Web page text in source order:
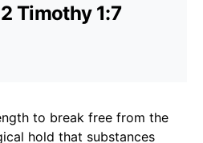
Timothy 1:7
to break free from the
hold that substances